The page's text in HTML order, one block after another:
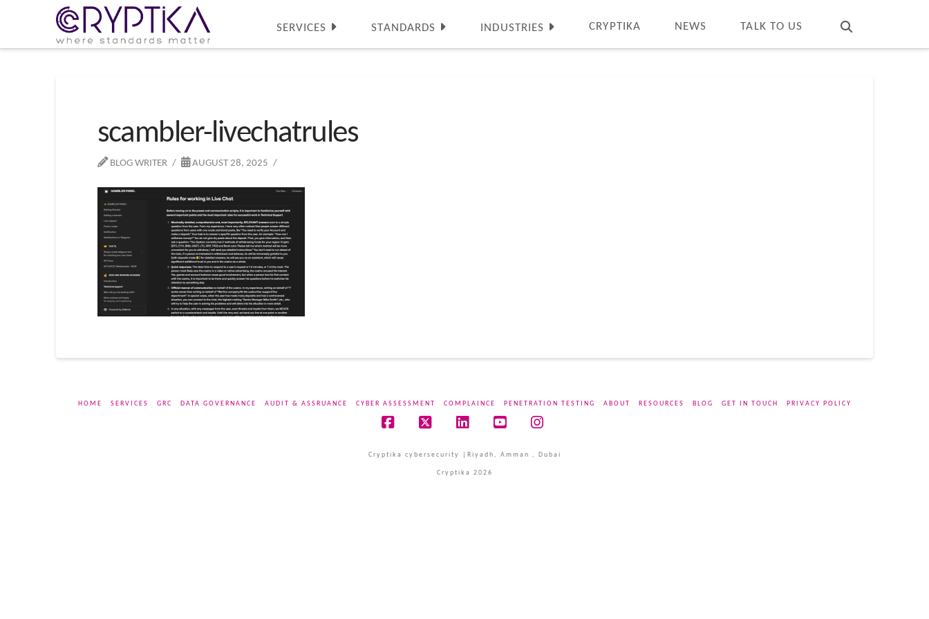
SERVICES STANDARDS INDUSTRIES CRYPTIKA NEWS TALK TO US
scambler-livechatrules
BLOG WRITER AUGUST 28, 2025
HOME SERVICES GRC DATA GOVERNANCE AUDIT & ASSRUANCE CYBER ASSESSMENT COMPLAINCE PENETRATION TESTING ABOUT RESOURCES BLOG GET IN TOUCH PRIVACY POLICY
Cryptika cybersecurity |Riyadh, Amman , Dubai
Cryptika 2026